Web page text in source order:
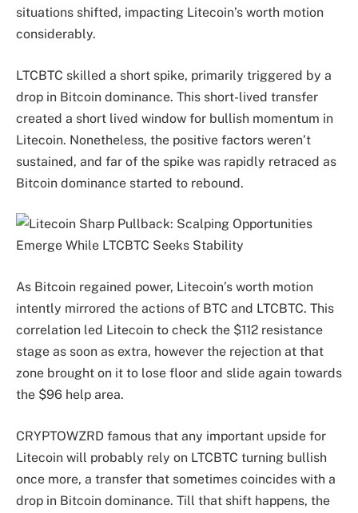
situations shifted, impacting Litecoin’s worth motion
considerably.
LTCBTC skilled a short spike, primarily triggered by a
drop in Bitcoin dominance. This short-lived transfer
created a short lived window for bullish momentum in
Litecoin. Nonetheless, the positive factors weren’t
sustained, and far of the spike was rapidly retraced as
Bitcoin dominance started to rebound.
As Bitcoin regained power, Litecoin’s worth motion
intently mirrored the actions of BTC and LTCBTC. This
correlation led Litecoin to check the $112 resistance
stage as soon as extra, however the rejection at that
zone brought on it to lose floor and slide again towards
the $96 help area.
CRYPTOWZRD famous that any important upside for
Litecoin will probably rely on LTCBTC turning bullish
once more, a transfer that sometimes coincides with a
drop in Bitcoin dominance. Till that shift happens, the